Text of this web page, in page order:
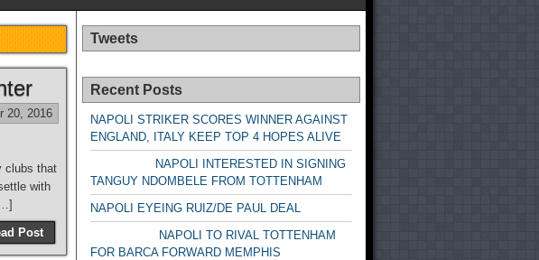
20, 2016
clubs that
with
Post
Tweets
Recent Posts
NAPOLI STRIKER SCORES WINNER AGAINST
ENGLAND, ITALY KEEP TOP 4 HOPES ALIVE
NAPOLI INTERESTED IN SIGNING
TANGUY NDOMBELE FROM TOTTENHAM
NAPOLI EYEING RUIZ/DE PAUL DEAL
NAPOLI TO RIVAL TOTTENHAM
FOR BARCA FORWARD MEMPHIS